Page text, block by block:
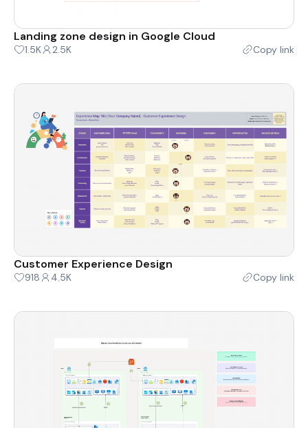
Landing zone design in Google Cloud
1.5K 2.5K Copy link
Customer Experience Design
918 4.5K Copy link